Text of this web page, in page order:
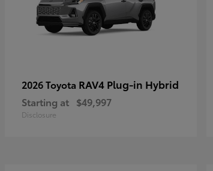
2026 Toyota RAV4 Plug-in Hybrid
Starting at $49,997
Disclosure